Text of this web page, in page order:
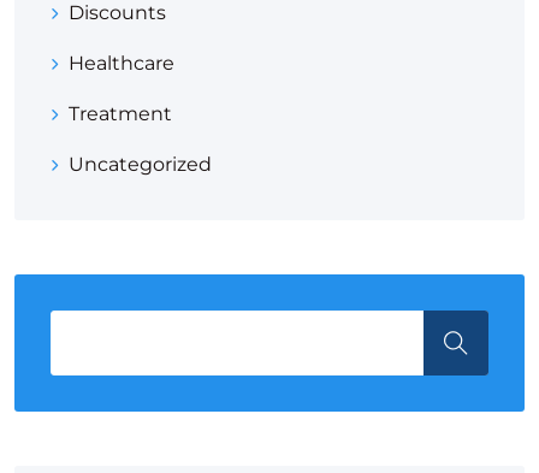
Discounts
Healthcare
Treatment
Uncategorized